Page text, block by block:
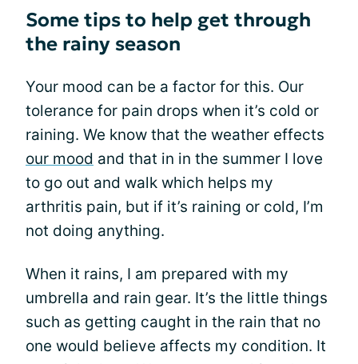
Some tips to help get through
the rainy season
Your mood can be a factor for this. Our
tolerance for pain drops when it’s cold or
raining. We know that the weather effects
our mood and that in in the summer I love
to go out and walk which helps my
arthritis pain, but if it’s raining or cold, I’m
not doing anything.
When it rains, I am prepared with my
umbrella and rain gear. It’s the little things
such as getting caught in the rain that no
one would believe affects my condition. It